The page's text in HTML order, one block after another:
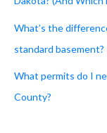
What’s the
standard basement?
What permits do I
County?